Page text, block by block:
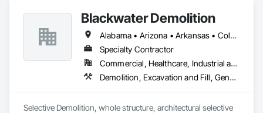
Blackwater Demolition
Alabama • Arizona • Arkansas • Colorado • Florida • Georgia • Idaho • Illinois • Indiana • Iowa • Kansas • Kentucky • Louisiana • Michigan • Minnesota • Mississippi • Missouri • Montana • Nebraska • Nevada • New Mexico • North Carolina • North Dakota • Ohio • Oklahoma • South Carolina • South Dakota • Tennessee • Texas • Utah • Virginia • West Virginia • Wisconsin • Wyoming
Specialty Contractor
Commercial, Healthcare, Industrial and Energy, Infrastructure, Institutional, Residential
Demolition, Excavation and Fill, General Construction Management, Project Management, Project Management and Coordination, Site Clearing, Structure Demolition
Selective Demolition, whole structure, architectural selective